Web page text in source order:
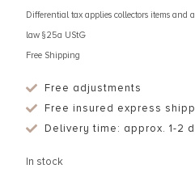
Differential tax applies collectors items
law §25a UStG
Free Shipping
Free adjustments
Free insured express
Delivery time: approx. 1-2
In stock